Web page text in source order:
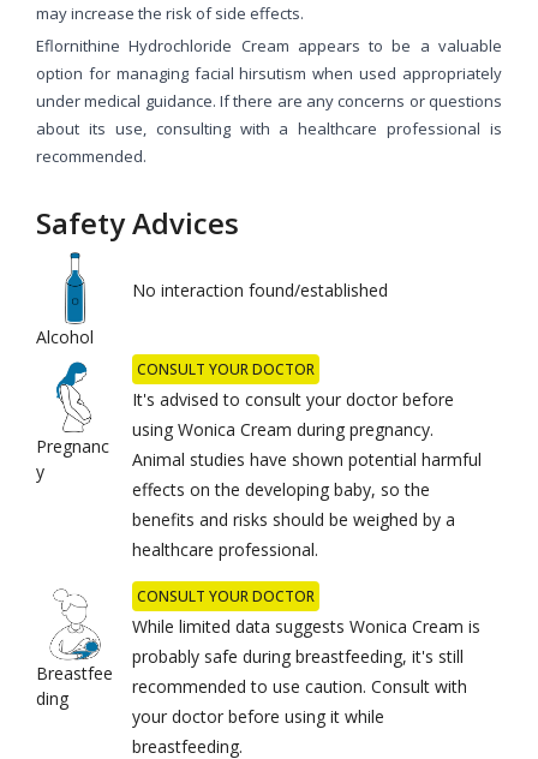
may increase the risk of side effects.
Eflornithine Hydrochloride Cream appears to be a valuable
option for managing facial hirsutism when used appropriately
under medical guidance. If there are any concerns or questions
about its use, consulting with a healthcare professional is
recommended.
Safety Advices
Alcohol
No interaction found/established
Pregnanc
y
CONSULT YOUR DOCTOR
It's advised to consult your doctor before
using Wonica Cream during pregnancy.
Animal studies have shown potential harmful
effects on the developing baby, so the
benefits and risks should be weighed by a
healthcare professional.
Breastfee
ding
CONSULT YOUR DOCTOR
While limited data suggests Wonica Cream is
probably safe during breastfeeding, it's still
recommended to use caution. Consult with
your doctor before using it while
breastfeeding.